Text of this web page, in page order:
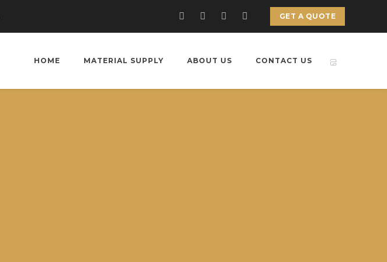
GET A QUOTE
HOME MATERIAL SUPPLY ABOUT US CONTACT US